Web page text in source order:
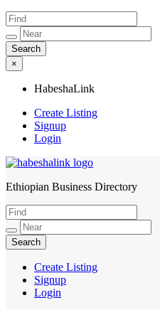
×
HabeshaLink
Create Listing
Signup
Login
HabeshaLink
Ethiopian Business Directory
Create Listing
Signup
Login